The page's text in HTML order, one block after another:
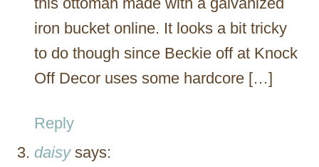
iron bucket online. It looks a bit tricky
to do though since Beckie off at Knock
Off Decor uses some hardcore […]
Reply
daisy says: